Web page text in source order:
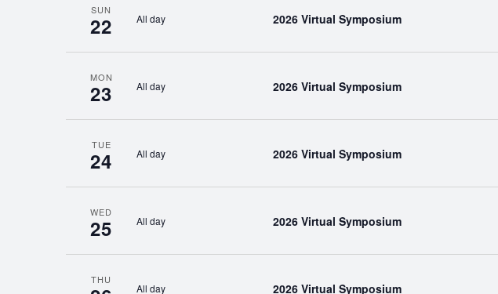
SUN
22 All day 2026 Virtual Symposium
MON
23 All day 2026 Virtual Symposium
TUE
24 All day 2026 Virtual Symposium
WED
25 All day 2026 Virtual Symposium
THU
All day 2026 Virtual Symposium